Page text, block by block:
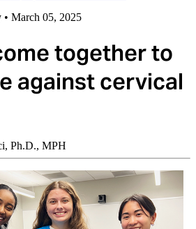
• March 05, 2025
together to
against cervical
Ph.D., MPH